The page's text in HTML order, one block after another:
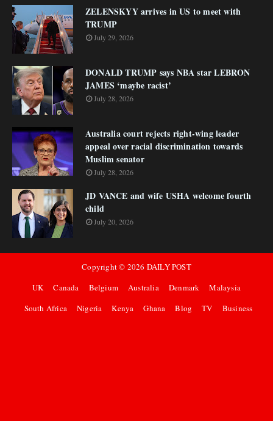
ZELENSKYY arrives in US to meet with
TRUMP
July 29, 2026
DONALD TRUMP says NBA star LEBRON
JAMES ‘maybe racist’
July 28, 2026
Australia court rejects right-wing leader
appeal over racial discrimination towards
Muslim senator
July 28, 2026
JD VANCE and wife USHA welcome fourth
child
July 20, 2026
Copyright © 2026 DAILY POST
UK
Canada Belgium Australia Denmark
Malaysia
South Africa
Nigeria Kenya Ghana Blog TV Business